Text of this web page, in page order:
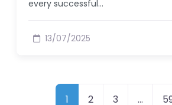
every successful…
13/07/2025
Posts
1 2 3 …